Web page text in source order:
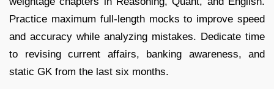
Practice maximum full-length mocks to improve speed
and accuracy while analyzing mistakes. Dedicate time
to revising current affairs, banking awareness, and
static GK from the last six months.